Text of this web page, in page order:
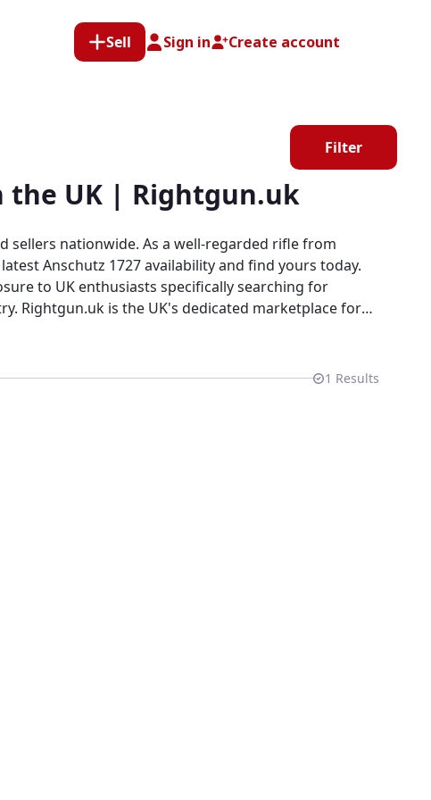
Sell Sign in Create account
Filter
the UK | Rightgun.uk
sellers nationwide. As a well-regarded rifle from
Anschutz 1727 availability and find yours today.
to UK enthusiasts specifically searching for
for
sits within a specialist platform built for the
1 Results